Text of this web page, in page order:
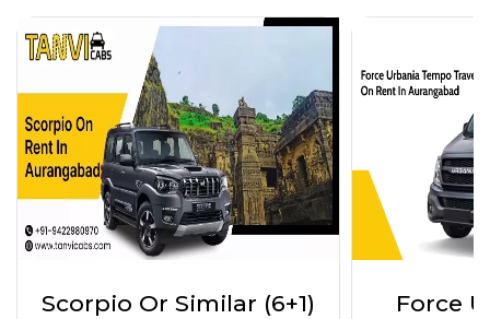
Force Urbania (17+1) Indigo